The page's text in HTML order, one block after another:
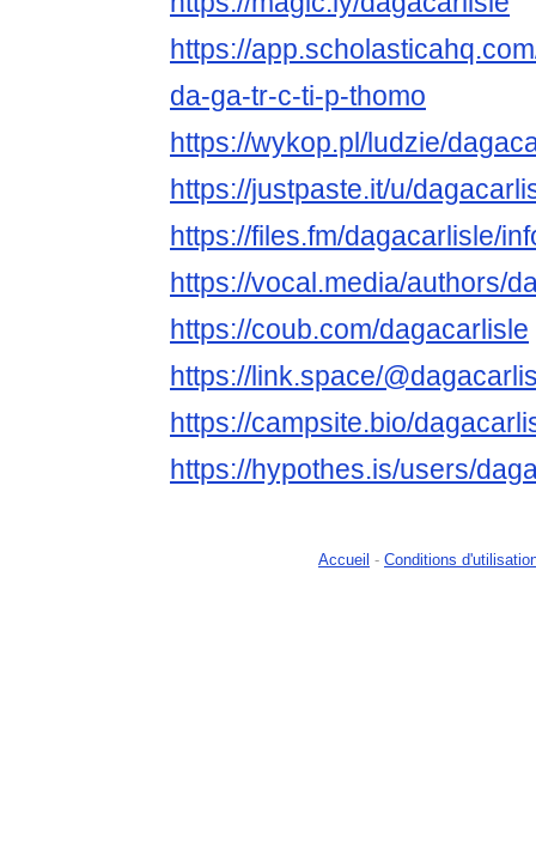
https://
da-ga-tr-c-ti-p-thomo
https://wykop.pl/ludzie/
https://justpaste.it/u/
https://files.fm/dagacarlisle/
https://vocal.media/authors/
https://coub.com/dagacarlisle
https://link.space/
https://campsite.bio/
https://hypothes.is/users/
Accueil - Conditions